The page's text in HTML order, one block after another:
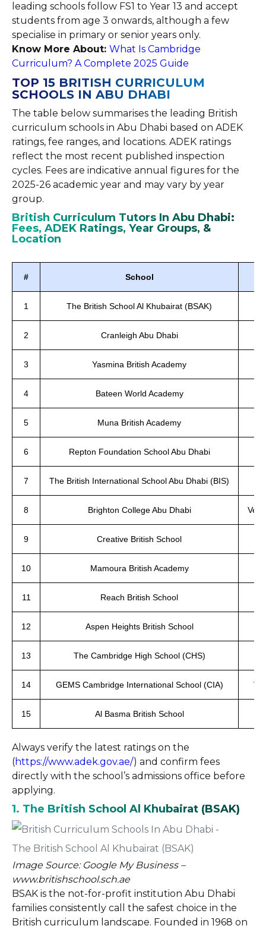
leading schools follow FS1 to Year 13 and accept
students from age 3 onwards, although a few
specialise in primary or senior years only.
Know More About: What Is Cambridge
Curriculum? A Complete 2025 Guide
TOP 15 BRITISH CURRICULUM
SCHOOLS IN ABU DHABI
The table below summarises the leading British
curriculum schools in Abu Dhabi based on ADEK
ratings, fee ranges, and locations. ADEK ratings
reflect the most recent published inspection
cycles. Fees are indicative annual figures for the
2025-26 academic year and may vary by year
group.
British Curriculum Tutors In Abu Dhabi:
Fees, ADEK Ratings, Year Groups, &
Location
# School
1 The British School Al Khubairat (BSAK)
2 Cranleigh Abu Dhabi
3 Yasmina British Academy
4 Bateen World Academy
5 Muna British Academy
6 Repton Foundation School Abu Dhabi
7 The British International School Abu Dhabi (BIS)
8 Brighton College Abu Dhabi
9 Creative British School
10 Mamoura British Academy
11 Reach British School
12 Aspen Heights British School
13 The Cambridge High School (CHS)
14 GEMS Cambridge International School (CIA)
15 Al Basma British School
Always verify the latest ratings on the
(https://www.adek.gov.ae/) and confirm fees
directly with the school’s admissions office before
applying.
1. The British School Al Khubairat (BSAK)
Image Source: Google My Business –
www.britishschool.sch.ae
BSAK is the not-for-profit institution Abu Dhabi
families consistently call the safest choice in the
British curriculum landscape. Founded in 1968 on